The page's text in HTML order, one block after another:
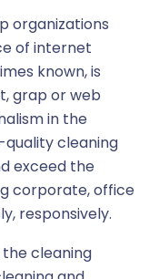
organizations
of internet
known, is
grap or web
in the
cleaning
exceed the
corporate, office
responsively.
the cleaning